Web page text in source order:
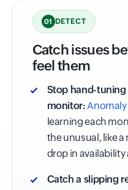
01 DETECT
Catch issues
feel them
Stop hand-tuning
monitor:
learning each
the unusual, like a
drop in
Catch a slipping